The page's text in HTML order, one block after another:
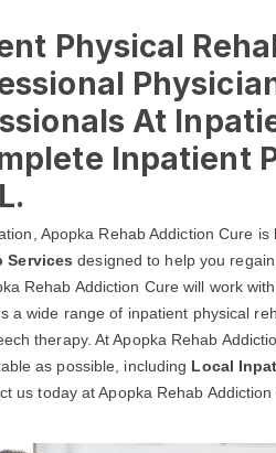
Physical
At
Inpatient
Apopka Rehab Addiction Cure
Services designed to help you
Rehab Addiction Cure will work
a wide range of inpatient physical
therapy. At Apopka Rehab
as possible, including Local
us today at Apopka Rehab